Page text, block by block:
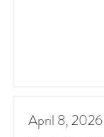
April 8, 2026